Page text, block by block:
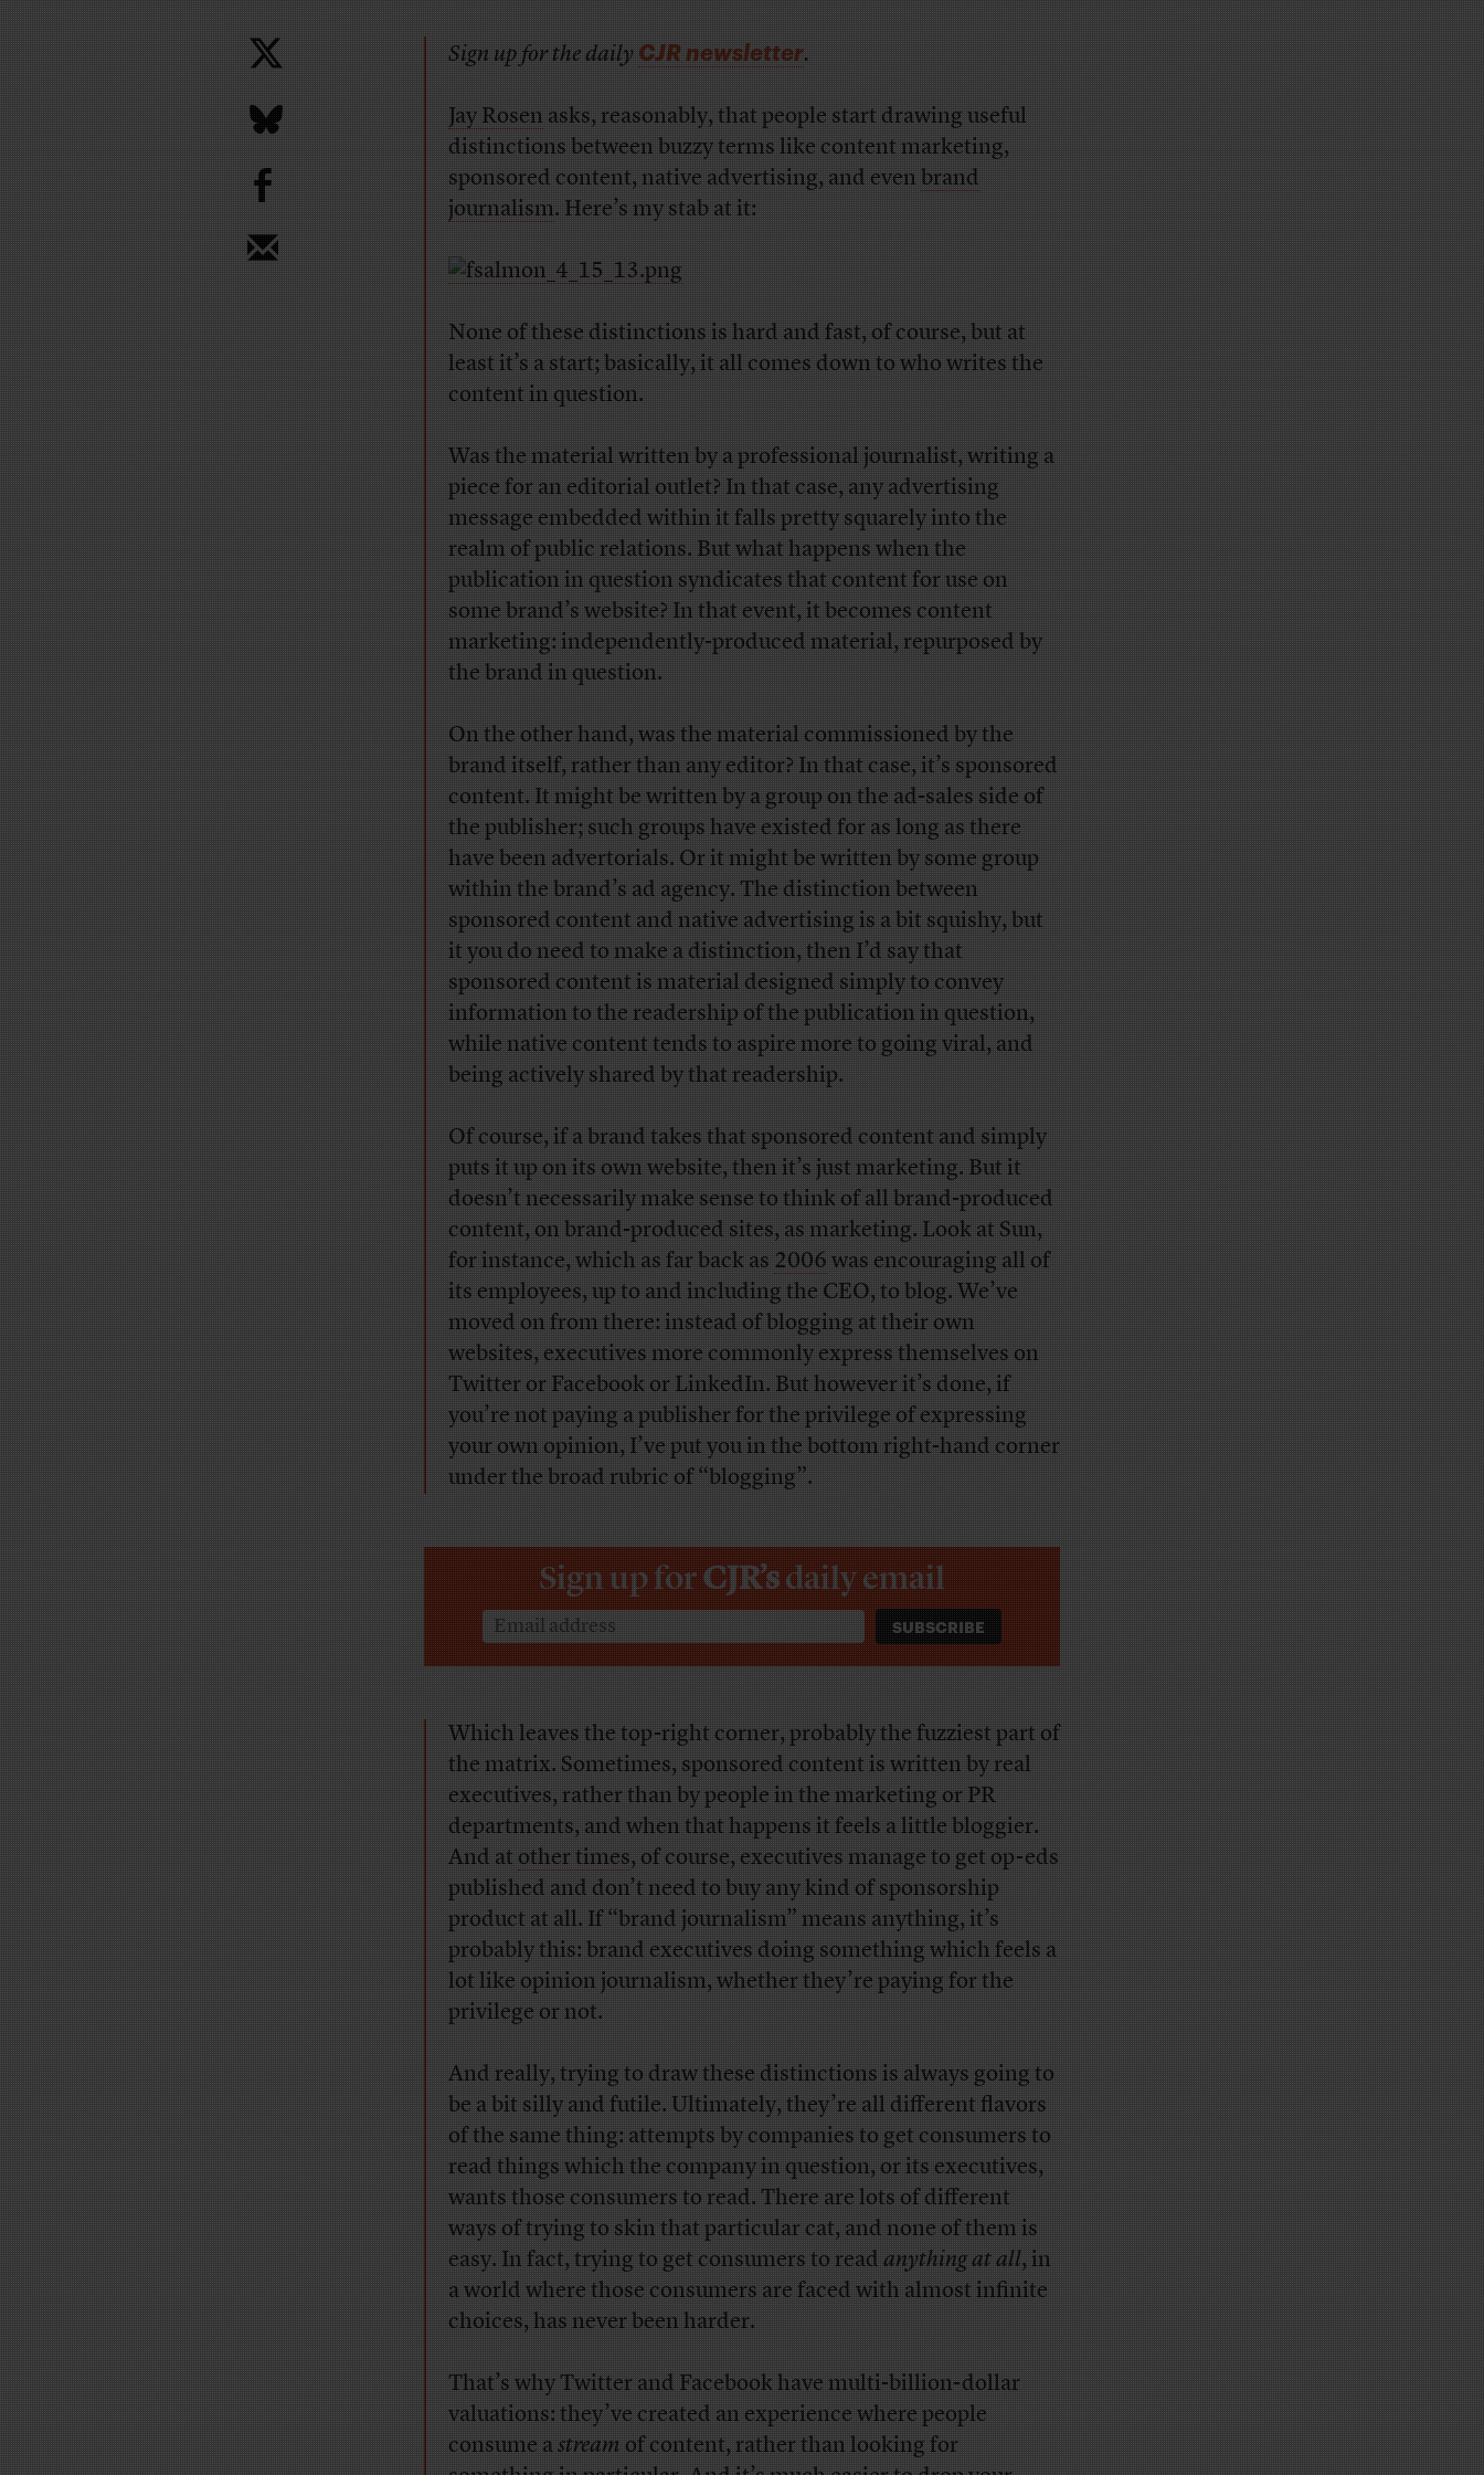
b
Sign up for the dailyCJR newsletter.
Jay Rosenasks, reasonably, that people start drawing useful
distinctions between buzzy terms like content marketing,
sponsored content, native advertising, and evenbrand
journalism. Here’s my stab at it:
None of these distinctions is hard and fast, of course, but at
least it’s a start; basically, it all comes down to who writes the
content in question.
Was the material written by a professional journalist, writing a
piece for an editorial outlet? In that case, any advertising
message embedded within it falls pretty squarely into the
realm of public relations. But what happens when the
publication in question syndicates that content for use on
some brand’s website? In that event, it becomes content
marketing: independently-produced material, repurposed by
the brand in question.
On the other hand, was the material commissioned by the
brand itself, rather than any editor? In that case, it’s sponsored
content. It might be written by a group on the ad-sales side of
the publisher; such groups have existed for as long as there
have been advertorials. Or it might be written by some group
within the brand’s ad agency. The distinction between
sponsored content and native advertising is a bit squishy, but
it you do need to make a distinction, then I’d say that
sponsored content is material designed simply to convey
information to the readership of the publication in question,
while native content tends to aspire more to going viral, and
being actively shared by that readership.
Of course, if a brand takes that sponsored content and simply
puts it up on its own website, then it’s just marketing. But it
doesn’t necessarily make sense to think of all brand-produced
content, on brand-produced sites, as marketing. Look at Sun,
for instance, which as far back as2006was encouraging all of
its employees, up to and including the CEO, to blog. We’ve
moved on from there: instead of blogging at their own
websites, executives more commonly express themselves on
Twitter or Facebook or LinkedIn. But however it’s done, if
you’re not paying a publisher for the privilege of expressing
your own opinion, I’ve put you in the bottom right-hand corner
under the broad rubric of “blogging”.
Sign up forCJR’sdaily email
Which leaves the top-right corner, probably the fuzziest part of
the matrix. Sometimes, sponsored content is written by real
executives, rather than by people in the marketing or PR
departments, and when that happens it feels a little bloggier.
And atother times, of course, executives manage to get op-eds
published and don’t need to buy any kind of sponsorship
product at all. If “brand journalism” means anything, it’s
probably this: brand executives doing something which feels a
lot like opinion journalism, whether they’re paying for the
privilege or not.
And really, trying to draw these distinctions is always going to
be a bit silly and futile. Ultimately, they’re all different flavors
of the same thing: attempts by companies to get consumers to
read things which the company in question, or its executives,
wants those consumers to read. There are lots of different
ways of trying to skin that particular cat, and none of them is
easy. In fact, trying to get consumers to readanything at all, in
a world where those consumers are faced with almost infinite
choices, has never been harder.
That’s why Twitter and Facebook have multi-billion-dollar
valuations: they’ve created an experience where people
consume astreamof content, rather than looking for